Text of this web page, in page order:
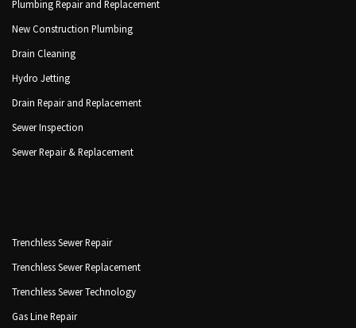
Plumbing Repair and Replacement
New Construction Plumbing
Drain Cleaning
Hydro Jetting
Drain Repair and Replacement
Sewer Inspection
Sewer Repair & Replacement
Trenchless Sewer Repair
Trenchless Sewer Replacement
Trenchless Sewer Technology
Gas Line Repair